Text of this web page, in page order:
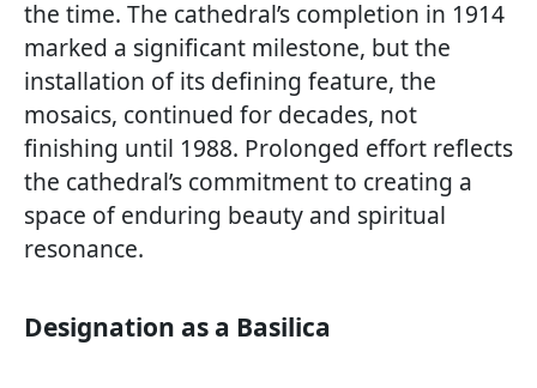
the time. The cathedral’s completion in 1914
marked a significant milestone, but the
installation of its defining feature, the
mosaics, continued for decades, not
finishing until 1988. Prolonged effort reflects
the cathedral’s commitment to creating a
space of enduring beauty and spiritual
resonance.
Designation as a Basilica